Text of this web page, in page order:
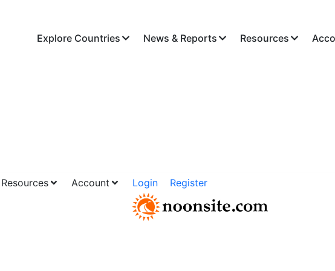
Explore Countries News & Reports Resources
Resources Account Login Register